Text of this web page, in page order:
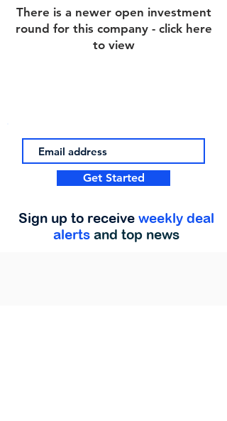
There is a newer open investment
round for this company - click here
to view
Get Started
Sign up to receive weekly deal
alerts and top news